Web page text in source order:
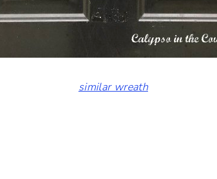
similar wreath